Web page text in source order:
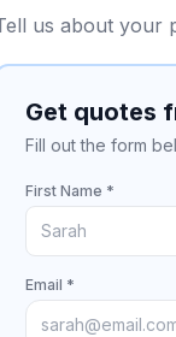
us about your
Get quotes
Fill out the form
First Name *
Email *